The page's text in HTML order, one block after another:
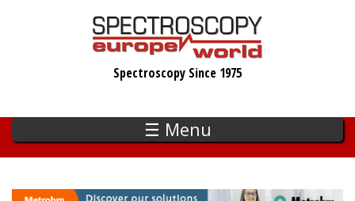
Spectroscopy Since 1975
☰ Menu